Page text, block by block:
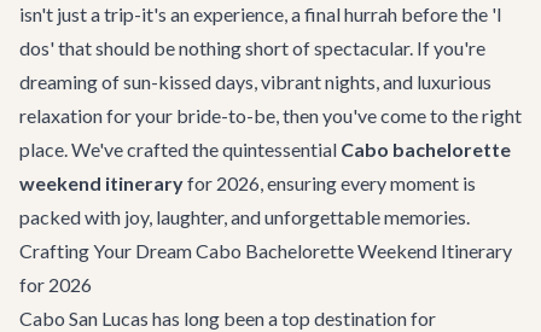
isn't just a trip-it's an experience, a final hurrah before the 'I
dos' that should be nothing short of spectacular. If you're
dreaming of sun-kissed days, vibrant nights, and luxurious
relaxation for your bride-to-be, then you've come to the right
place. We've crafted the quintessential Cabo bachelorette
weekend itineraryfor 2026, ensuring every moment is
packed with joy, laughter, and unforgettable memories.
Crafting Your Dream Cabo Bachelorette Weekend Itinerary
for 2026
Cabo San Lucas has long been a top destination for